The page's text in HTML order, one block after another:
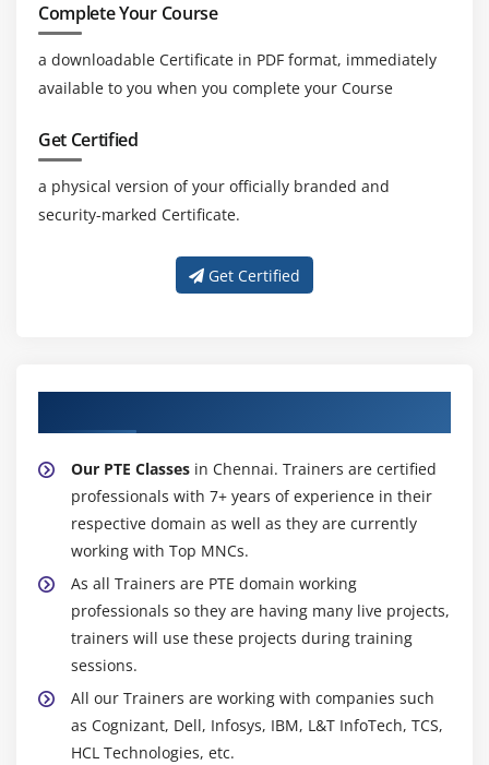
Complete Your Course
a downloadable Certificate in PDF format, immediately
available to you when you complete your Course
Get Certified
a physical version of your officially branded and
security-marked Certificate.
Get Certified
Our PTE Classes in Chennai. Trainers are certified
professionals with 7+ years of experience in their
respective domain as well as they are currently
working with Top MNCs.
As all Trainers are PTE domain working
professionals so they are having many live projects,
trainers will use these projects during training
sessions.
All our Trainers are working with companies such
as Cognizant, Dell, Infosys, IBM, L&T InfoTech, TCS,
HCL Technologies, etc.